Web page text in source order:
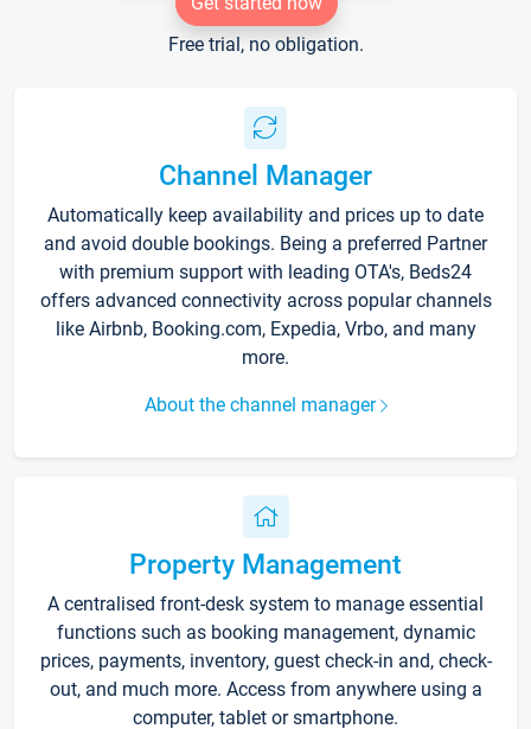
Free trial, no obligation.
Channel Manager
Automatically keep availability and prices up to date
and avoid double bookings. Being a preferred Partner
with premium support with leading OTA's, Beds24
offers advanced connectivity across popular channels
like Airbnb, Booking.com, Expedia, Vrbo, and many
more.
About the channel manager
Property Management
A centralised front-desk system to manage essential
functions such as booking management, dynamic
prices, payments, inventory, guest check-in and, check-
out, and much more. Access from anywhere using a
computer, tablet or smartphone.